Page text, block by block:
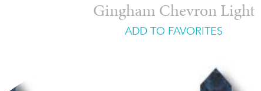
Gingham Chevron Light
ADD TO FAVORITES